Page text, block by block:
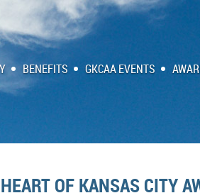
BENEFITS GKCAA EVENTS
OF KANSAS CITY